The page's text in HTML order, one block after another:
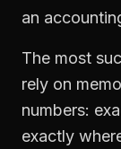
an
The most
rely on
numbers:
exactly